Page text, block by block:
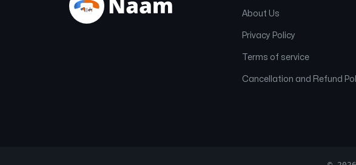
About Us
Privacy Policy
Terms of service
Cancellation and Refund